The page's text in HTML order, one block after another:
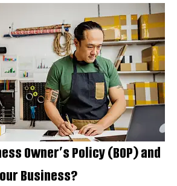
Owner’s Policy (BOP) and
Business?